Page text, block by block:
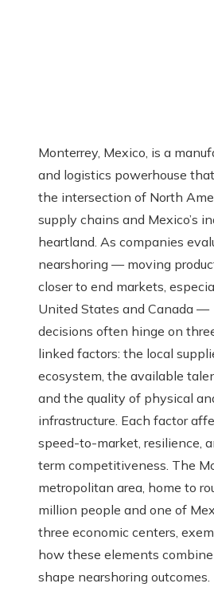
Monterrey, Mexico, is a
and logistics powerhouse
the intersection of North
supply chains and Mexico’s
heartland. As companies
nearshoring — moving
closer to end markets,
United States and Canada —
decisions often hinge on
linked factors: the local
ecosystem, the available
and the quality of physical
infrastructure. Each factor
speed-to-market, resilience,
term competitiveness. The
metropolitan area, home to
million people and one of
three economic centers,
how these elements
shape nearshoring outcomes.